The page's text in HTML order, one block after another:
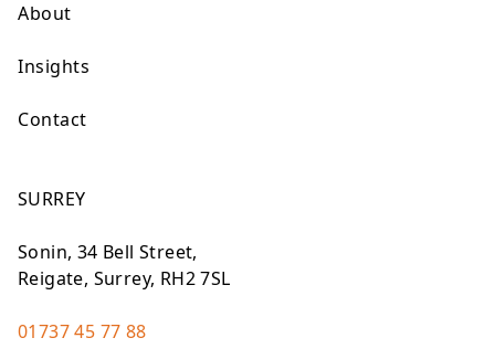
About
Insights
Contact
SURREY
Sonin, 34 Bell Street,
Reigate, Surrey, RH2 7SL
01737 45 77 88